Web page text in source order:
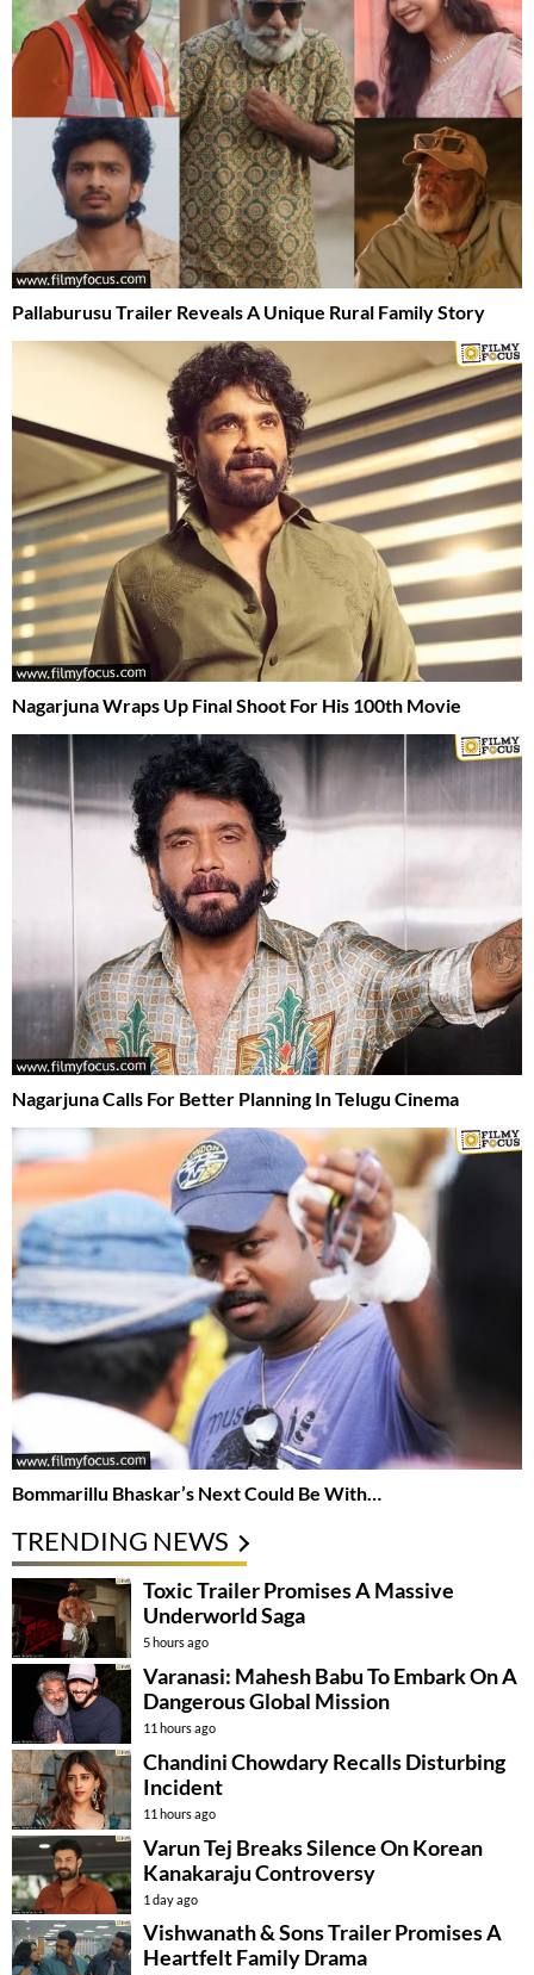
Pallaburusu Trailer Reveals A Unique Rural Family Story
Nagarjuna Wraps Up Final Shoot For His 100th Movie
Nagarjuna Calls For Better Planning In Telugu Cinema
Bommarillu Bhaskar’s Next Could Be With…
TRENDING NEWS
Toxic Trailer Promises A Massive
Underworld Saga
5 hours ago
Varanasi: Mahesh Babu To Embark On A
Dangerous Global Mission
11 hours ago
Chandini Chowdary Recalls Disturbing
Incident
11 hours ago
Varun Tej Breaks Silence On Korean
Kanakaraju Controversy
1 day ago
Vishwanath & Sons Trailer Promises A
Heartfelt Family Drama